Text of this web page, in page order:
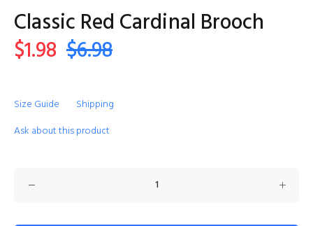
Classic Red Cardinal Brooch
$1.98 $6.98
Size Guide
Shipping
Ask about this product